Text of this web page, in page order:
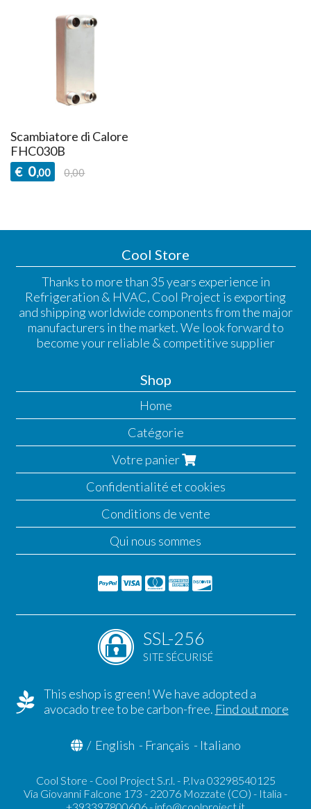
Scambiatore di Calore
FHC030B
€ 0,00 0,00
Cool Store
Thanks to more than 35 years experience in
Refrigeration & HVAC, Cool Project is exporting
and shipping worldwide components from the major
manufacturers in the market. We look forward to
become your reliable & competitive supplier
Shop
Home
Catégorie
Votre panier
Confidentialité et cookies
Conditions de vente
Qui nous sommes
SSL-256
SITE SÉCURISÉ
This eshop is green! We have adopted a
avocado tree to be carbon-free. Find out more
/ English - Français - Italiano
Cool Store - Cool Project S.r.l. - P.Iva 03298540125
Via Giovanni Falcone 173 - 22076 Mozzate (CO) - Italia -